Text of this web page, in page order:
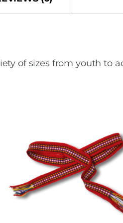
o n
of sizes from youth to